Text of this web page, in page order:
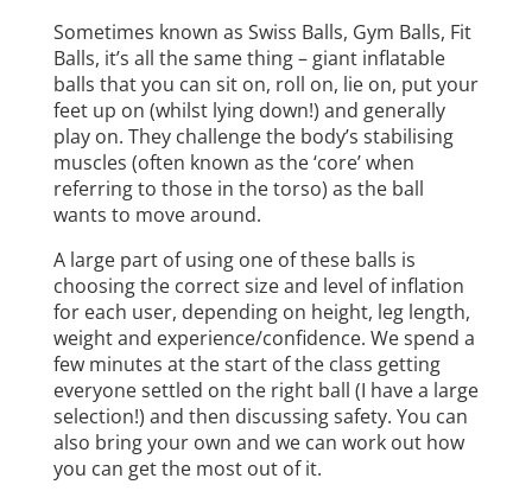
Sometimes known as Swiss Balls, Gym Balls, Fit
Balls, it’s all the same thing – giant inflatable
balls that you can sit on, roll on, lie on, put your
feet up on (whilst lying down!) and generally
play on. They challenge the body’s stabilising
muscles (often known as the ‘core’ when
referring to those in the torso) as the ball
wants to move around.
A large part of using one of these balls is
choosing the correct size and level of inflation
for each user, depending on height, leg length,
weight and experience/confidence. We spend a
few minutes at the start of the class getting
everyone settled on the right ball (I have a large
selection!) and then discussing safety. You can
also bring your own and we can work out how
you can get the most out of it.